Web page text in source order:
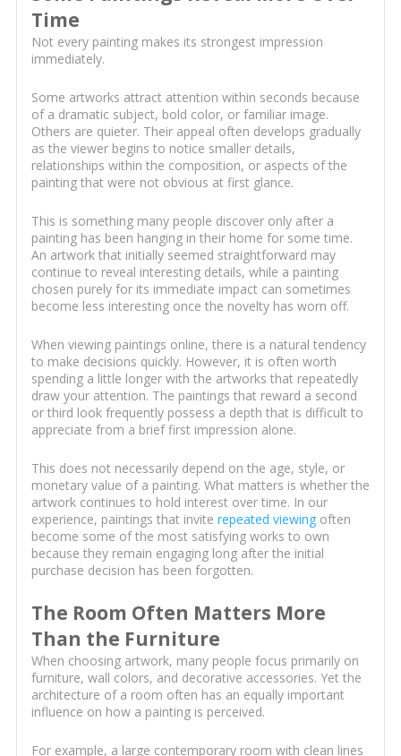
Time
Not every painting makes its strongest impression
immediately.
Some artworks attract attention within seconds because
of a dramatic subject, bold color, or familiar image.
Others are quieter. Their appeal often develops gradually
as the viewer begins to notice smaller details,
relationships within the composition, or aspects of the
painting that were not obvious at first glance.
This is something many people discover only after a
painting has been hanging in their home for some time.
An artwork that initially seemed straightforward may
continue to reveal interesting details, while a painting
chosen purely for its immediate impact can sometimes
become less interesting once the novelty has worn off.
When viewing paintings online, there is a natural tendency
to make decisions quickly. However, it is often worth
spending a little longer with the artworks that repeatedly
draw your attention. The paintings that reward a second
or third look frequently possess a depth that is difficult to
appreciate from a brief first impression alone.
This does not necessarily depend on the age, style, or
monetary value of a painting. What matters is whether the
artwork continues to hold interest over time. In our
experience, paintings that invite repeated viewingoften
become some of the most satisfying works to own
because they remain engaging long after the initial
purchase decision has been forgotten.
The Room Often Matters More
Than the Furniture
When choosing artwork, many people focus primarily on
furniture, wall colors, and decorative accessories. Yet the
architecture of a room often has an equally important
influence on how a painting is perceived.
For example, a large contemporary room with clean lines